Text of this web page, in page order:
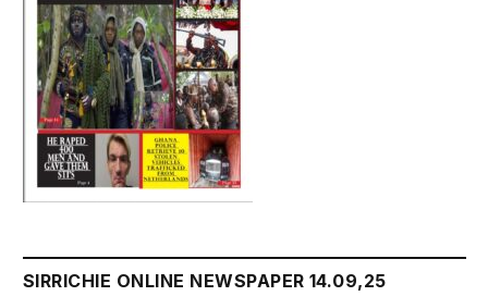
SIRRICHIE ONLINE NEWSPAPER 14.09,25